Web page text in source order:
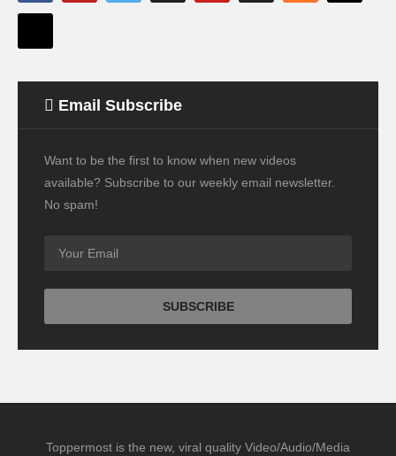
Email Subscribe
Want to be the first to know when new videos
available? Subscribe to our weekly email newsletter.
No spam!
Toppermost is the new, viral quality Video/Audio/Media